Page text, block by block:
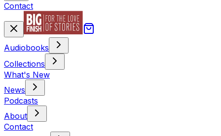
Contact
Audiobooks
Collections
What's New
News
Podcasts
About
Contact